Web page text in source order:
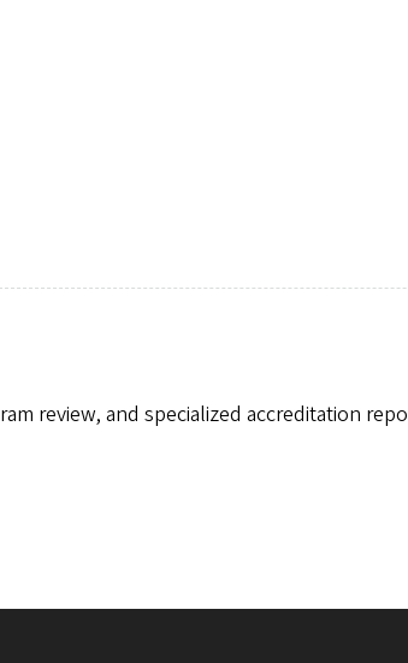
review, and specialized accreditation